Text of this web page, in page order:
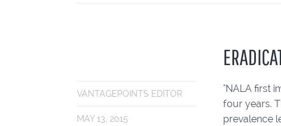
VANTAGEPOINTS EDITOR
MAY 13, 2015
"NALA first
four years.
prevalence